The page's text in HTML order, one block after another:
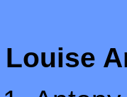
Louise